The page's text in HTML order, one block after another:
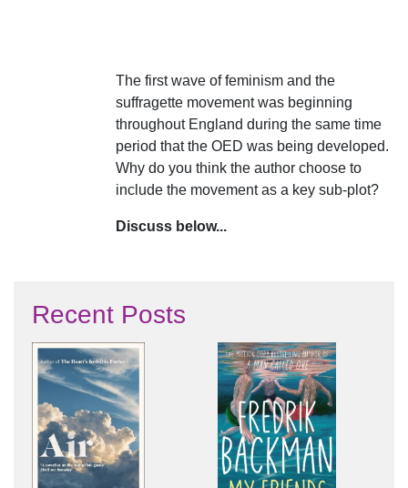
The first wave of feminism and the
suffragette movement was beginning
throughout England during the same time
period that the OED was being developed.
Why do you think the author choose to
include the movement as a key sub-plot?
Discuss below...
Recent Posts